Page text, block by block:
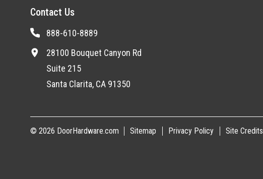
Contact Us
888-610-8889
28100 Bouquet Canyon Rd
Suite 215
Santa Clarita, CA 91350
© 2026 DoorHardware.com Sitemap Privacy Policy Site Credits